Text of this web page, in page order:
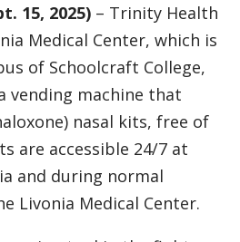
15, 2025) – Trinity Health
Medical Center, which is
of Schoolcraft College,
vending machine that
nasal kits, free of
are accessible 24/7 at
and during normal
Livonia Medical Center.